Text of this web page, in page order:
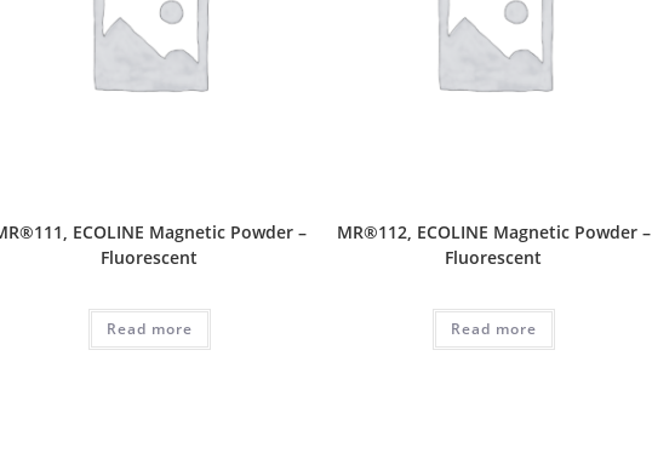
ECOLINE Magnetic Powder –
Fluorescent
Read more
MR®112, ECOLINE Magnetic Powder –
Fluorescent
Read more